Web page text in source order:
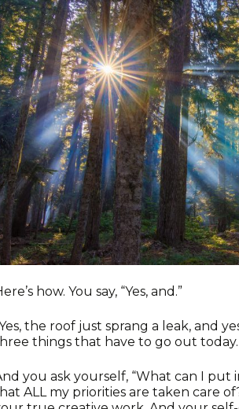
how. You say, “Yes, and.”
the roof just sprang a leak, and
things that have to go out
you ask yourself, “What can I put
ALL my priorities are taken care